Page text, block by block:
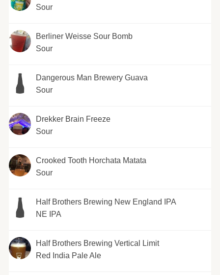
Sour
Berliner Weisse Sour Bomb
Sour
Dangerous Man Brewery Guava
Sour
Drekker Brain Freeze
Sour
Crooked Tooth Horchata Matata
Sour
Half Brothers Brewing New England IPA
NE IPA
Half Brothers Brewing Vertical Limit
Red India Pale Ale